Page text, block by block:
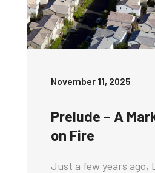
November 11, 2025
Prelude – A
on Fire
Just a few years ago,